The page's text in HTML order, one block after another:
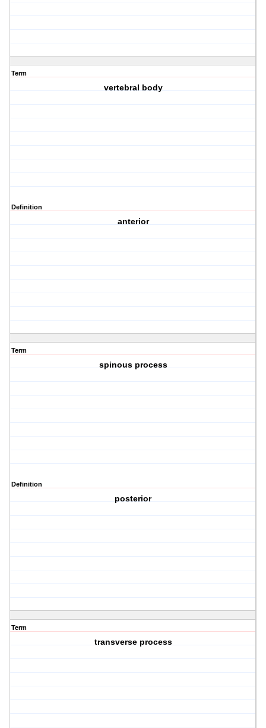
Term
vertebral body
Definition
anterior
Term
spinous process
Definition
posterior
Term
transverse process